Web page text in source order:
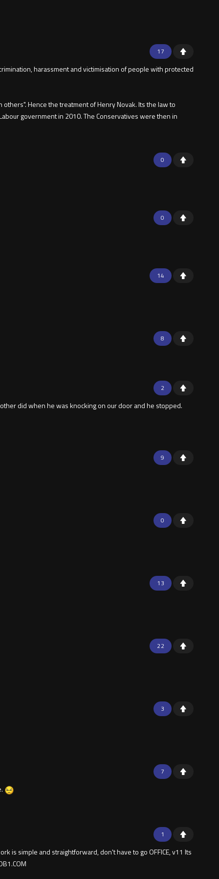
17
harassment and victimisation of people with protected
Hence the treatment of Henry Novak. Its the law to
government in 2010. The Conservatives were then in
0
0
14
8
2
did when he was knocking on our door and he stopped.
9
0
13
22
3
7
1
is simple and straightforward, don't have to go OFFICE, v11 Its